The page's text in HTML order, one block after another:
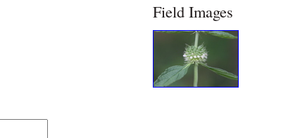
Field Images